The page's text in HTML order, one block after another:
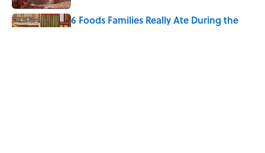
6 Foods Families Really Ate During the